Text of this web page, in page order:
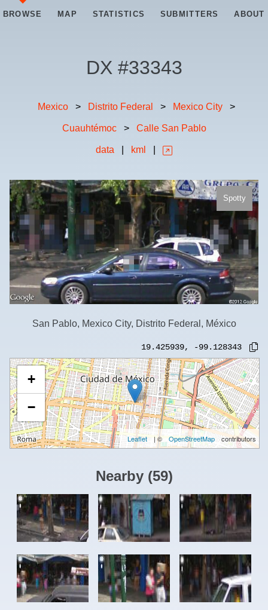
BROWSE MAP STATISTICS SUBMITTERS ABOUT
DX #33343
Mexico > Distrito Federal > Mexico City >
Cuauhtémoc > Calle San Pablo
data kml
Spotty
San Pablo, Mexico City, Distrito Federal, México
19.425939, -99.128343
+
−
Leaflet | © OpenStreetMap contributors
Nearby (59)